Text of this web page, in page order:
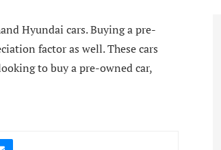
Hyundai cars. Buying a pre-
factor as well. These cars
to buy a pre-owned car,